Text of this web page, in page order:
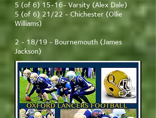
5 (of 6) 15-16- Varsity (Alex Dale)
5 (of 6) 21/22 - Chichester (Ollie
Williams)
2 - 18/19 - Bournemouth (James
Jackson)